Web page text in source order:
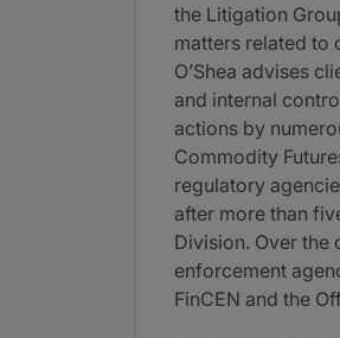
the Litigation
matters related to
O’Shea advises
and internal
actions by
Commodity
regulatory
after more than
Division. Over the
enforcement
FinCEN and the